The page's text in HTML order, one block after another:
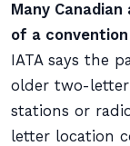
Many
of a
IATA says the
older two-
stations or
letter location